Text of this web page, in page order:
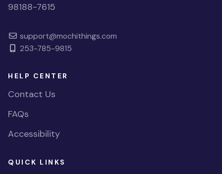
98188-7615
support@mochithings.com
253-785-9815
HELP CENTER
Contact Us
FAQs
Accessibility
QUICK LINKS